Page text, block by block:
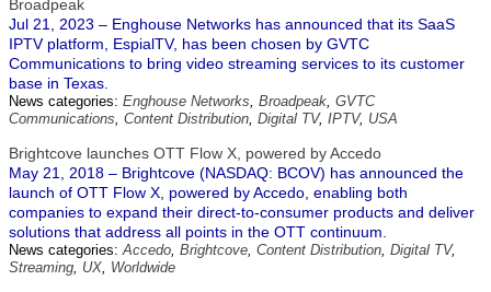
Broadpeak
Jul 21, 2023 – Enghouse Networks has announced that its SaaS
IPTV platform, EspialTV, has been chosen by GVTC
Communications to bring video streaming services to its customer
base in Texas.
News categories: Enghouse Networks, Broadpeak, GVTC
Communications, Content Distribution, Digital TV, IPTV, USA
Brightcove launches OTT Flow X, powered by Accedo
May 21, 2018 – Brightcove (NASDAQ: BCOV) has announced the
launch of OTT Flow X, powered by Accedo, enabling both
companies to expand their direct-to-consumer products and deliver
solutions that address all points in the OTT continuum.
News categories:Accedo, Brightcove, Content Distribution, Digital TV,
Streaming, UX, Worldwide